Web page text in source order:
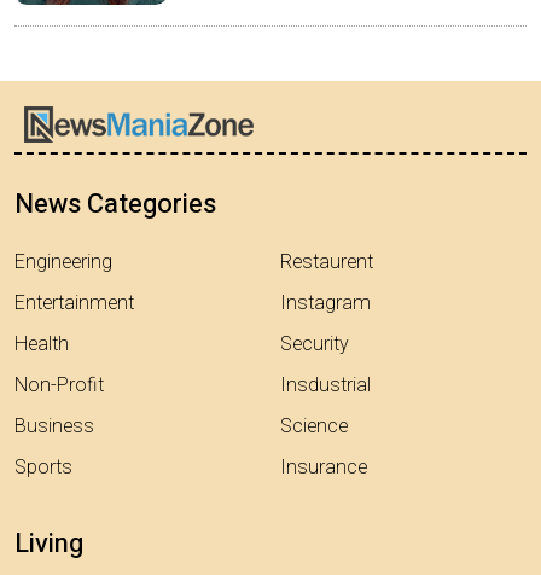
News Categories
Engineering
Entertainment
Health
Non-Profit
Business
Sports
Restaurent
Instagram
Security
Insdustrial
Science
Insurance
Living